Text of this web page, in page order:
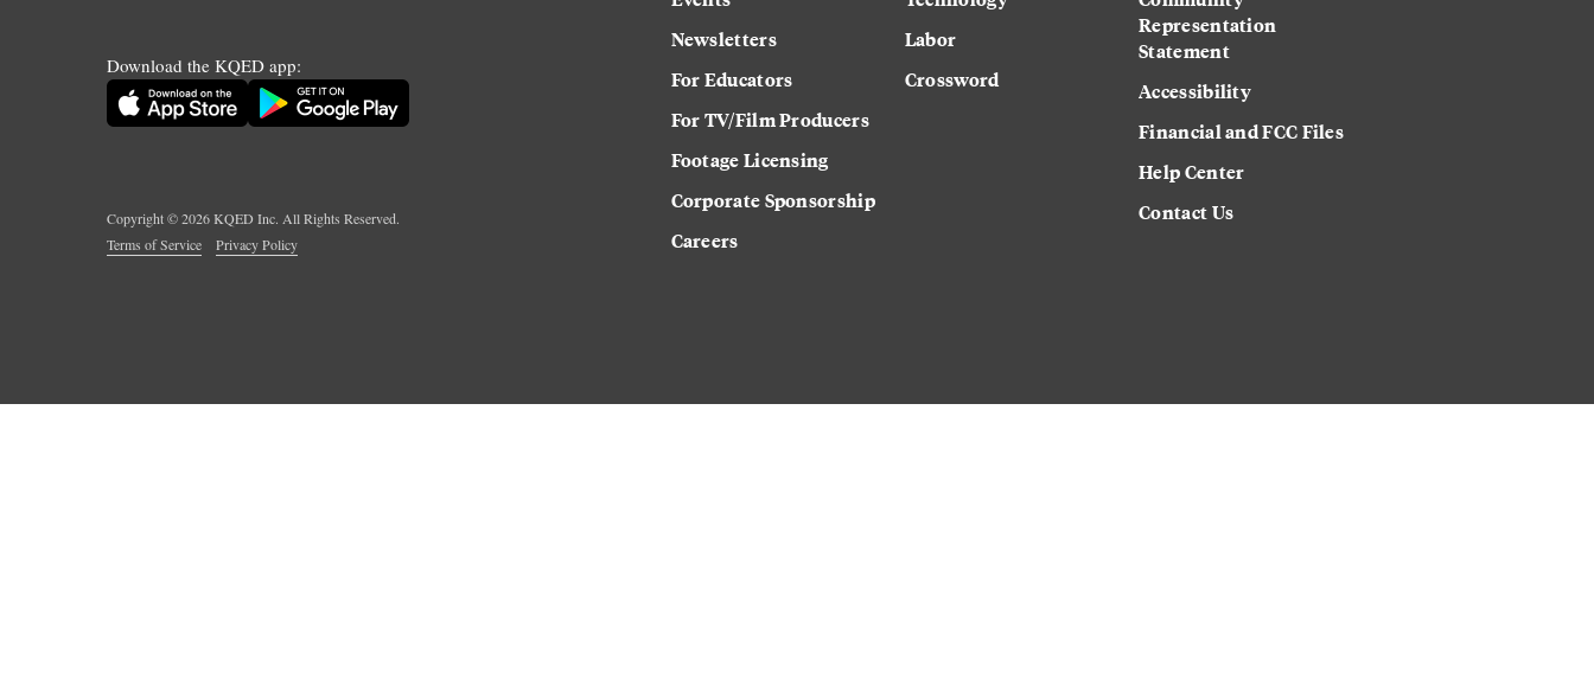
Download the KQED app:
Copyright ©2026KQED Inc. All Rights Reserved.
Terms of Service
Privacy Policy
Newsletters
For Educators
For TV/Film Producers
Footage Licensing
Corporate Sponsorship
Careers
Labor
Crossword
Representation
Statement
Accessibility
Financial and FCC Files
Help Center
Contact Us